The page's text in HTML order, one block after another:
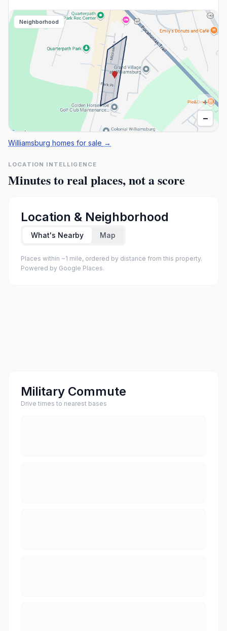
Neighborhood
+
−
Williamsburg homes for sale →
LOCATION INTELLIGENCE
Minutes to real places, not a score
Location & Neighborhood
What's Nearby Map
Places within ~1 mile, ordered by distance from this property.
Powered by Google Places.
Military Commute
Drive times to nearest bases